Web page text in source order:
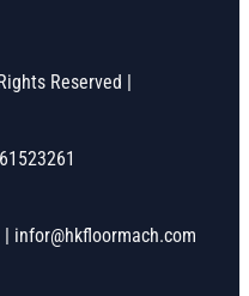
Reserved |
infor@hkfloormach.com